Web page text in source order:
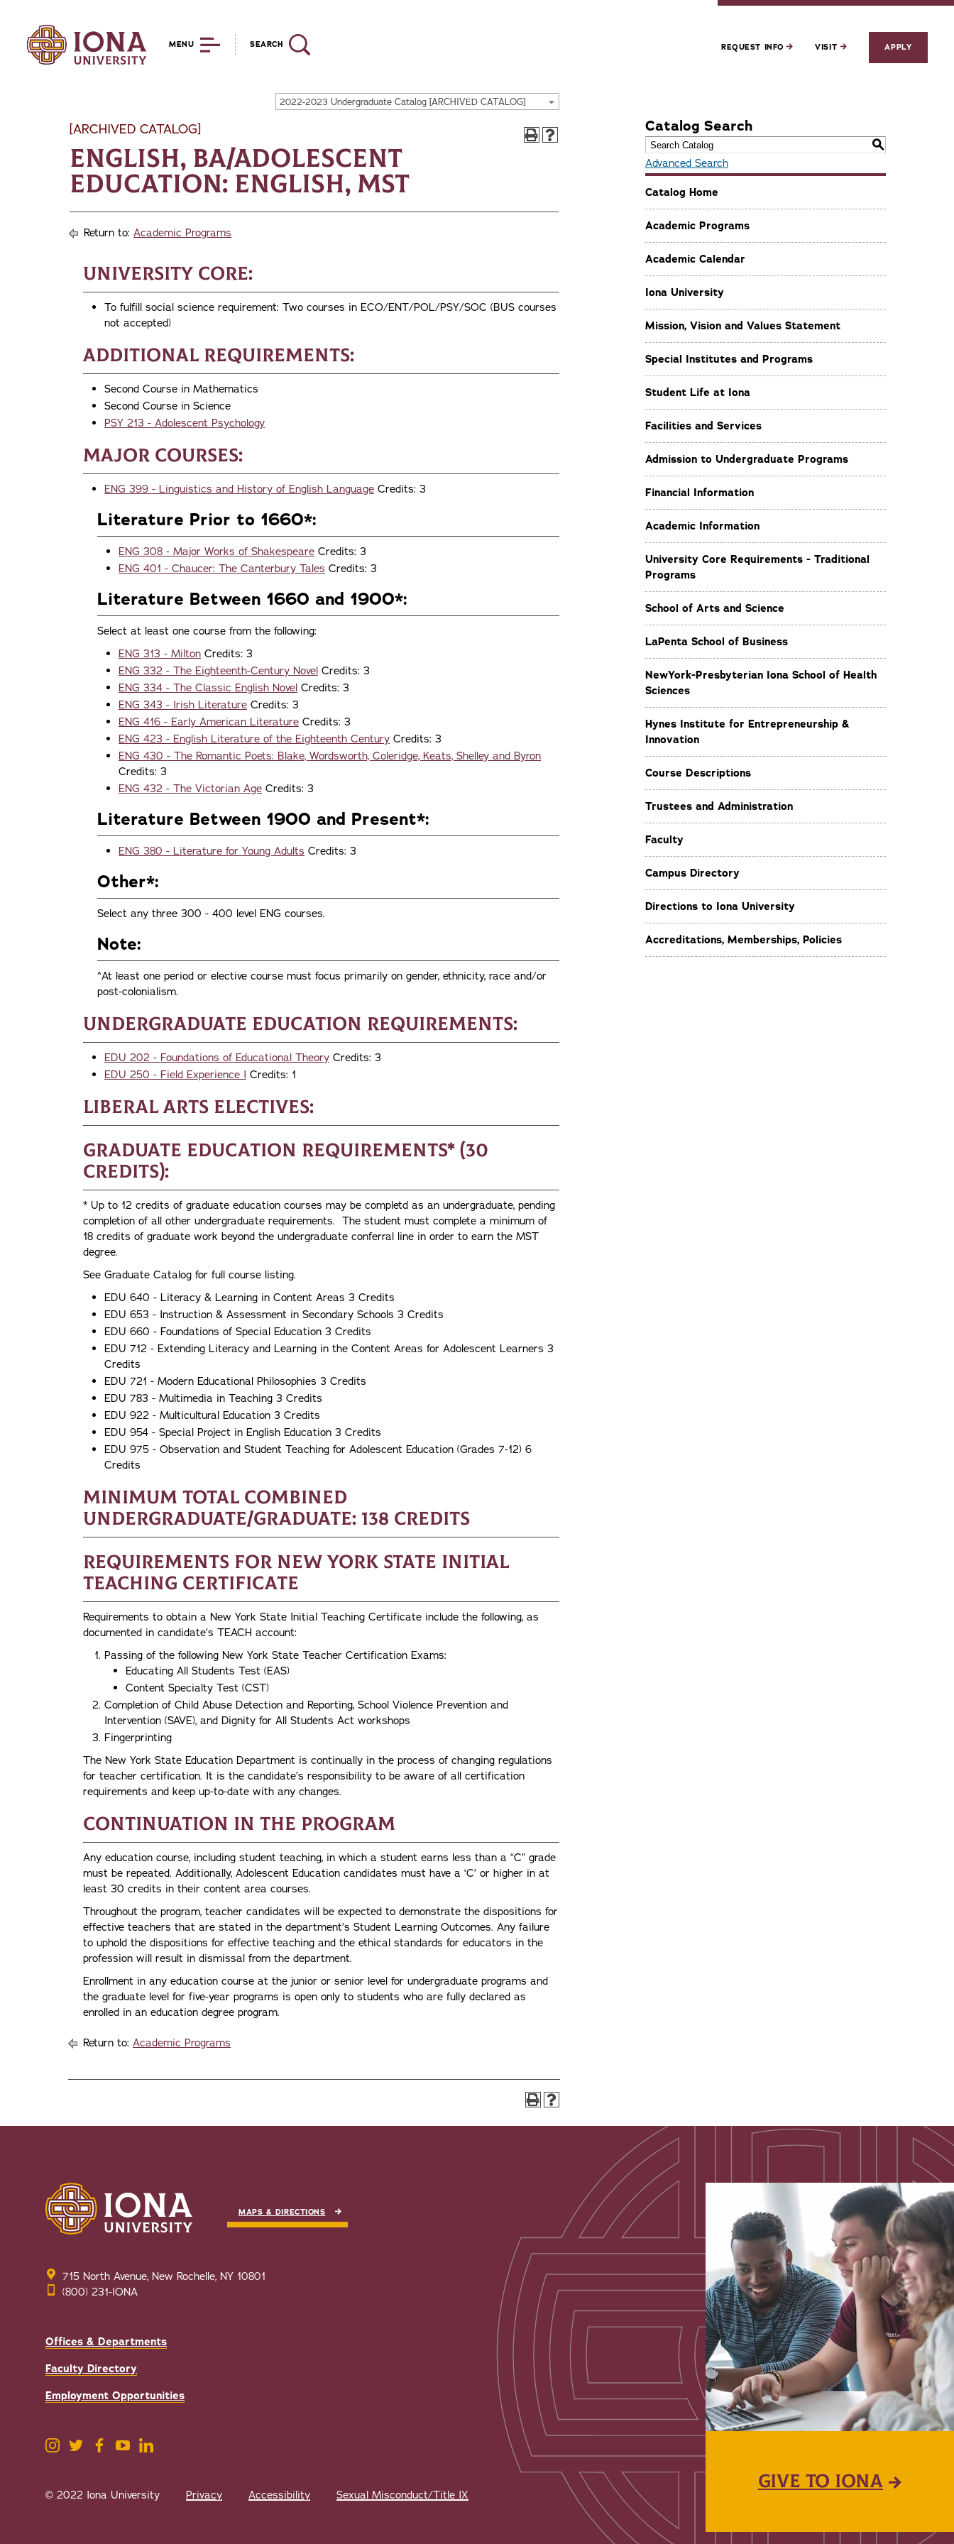
MENU SEARCH REQUEST INFO VISIT APPLY
2022-2023 Undergraduate Catalog [ARCHIVED CATALOG]
[ARCHIVED CATALOG]
English, BA/Adolescent
Education: English, MST
Return to: Academic Programs
University Core:
To fulfill social science requirement: Two courses in ECO/ENT/POL/PSY/SOC (BUS courses
not accepted)
Additional Requirements:
Second Course in Mathematics
Second Course in Science
PSY 213 - Adolescent Psychology
Major Courses:
ENG 399 - Linguistics and History of English Language Credits: 3
Literature Prior to 1660*:
ENG 308 - Major Works of Shakespeare Credits: 3
ENG 401 - Chaucer: The Canterbury Tales Credits: 3
Literature Between 1660 and 1900*:
Select at least one course from the following:
ENG 313 - Milton Credits: 3
ENG 332 - The Eighteenth-Century Novel Credits: 3
ENG 334 - The Classic English Novel Credits: 3
ENG 343 - Irish Literature Credits: 3
ENG 416 - Early American Literature Credits: 3
ENG 423 - English Literature of the Eighteenth Century Credits: 3
ENG 430 - The Romantic Poets: Blake, Wordsworth, Coleridge, Keats, Shelley and Byron
Credits: 3
ENG 432 - The Victorian Age Credits: 3
Literature Between 1900 and Present*:
ENG 380 - Literature for Young Adults Credits: 3
Other*:
Select any three 300 - 400 level ENG courses.
Note:
^At least one period or elective course must focus primarily on gender, ethnicity, race and/or
post-colonialism.
Undergraduate Education Requirements:
EDU 202 - Foundations of Educational Theory Credits: 3
EDU 250 - Field Experience I Credits: 1
Liberal Arts Electives:
Graduate Education Requirements* (30
credits):
* Up to 12 credits of graduate education courses may be completd as an undergraduate, pending
completion of all other undergraduate requirements. The student must complete a minimum of
18 credits of graduate work beyond the undergraduate conferral line in order to earn the MST
degree.
See Graduate Catalog for full course listing.
EDU 640 - Literacy & Learning in Content Areas 3 Credits
EDU 653 - Instruction & Assessment in Secondary Schools 3 Credits
EDU 660 - Foundations of Special Education 3 Credits
EDU 712 - Extending Literacy and Learning in the Content Areas for Adolescent Learners 3
Credits
EDU 721 - Modern Educational Philosophies 3 Credits
EDU 783 - Multimedia in Teaching 3 Credits
EDU 922 - Multicultural Education 3 Credits
EDU 954 - Special Project in English Education 3 Credits
EDU 975 - Observation and Student Teaching for Adolescent Education (Grades 7-12) 6
Credits
Minimum Total Combined
Undergraduate/Graduate: 138 Credits
Requirements for New York State Initial
Teaching Certificate
Requirements to obtain a New York State Initial Teaching Certificate include the following, as
documented in candidate’s TEACH account:
Passing of the following New York State Teacher Certification Exams:
Educating All Students Test (EAS)
Content Specialty Test (CST)
Completion of Child Abuse Detection and Reporting, School Violence Prevention and
Intervention (SAVE), and Dignity for All Students Act workshops
Fingerprinting
The New York State Education Department is continually in the process of changing regulations
for teacher certification. It is the candidate’s responsibility to be aware of all certification
requirements and keep up-to-date with any changes.
Continuation in the Program
Any education course, including student teaching, in which a student earns less than a “C” grade
must be repeated. Additionally, Adolescent Education candidates must have a ‘C’ or higher in at
least 30 credits in their content area courses.
Throughout the program, teacher candidates will be expected to demonstrate the dispositions for
effective teachers that are stated in the department’s Student Learning Outcomes. Any failure
to uphold the dispositions for effective teaching and the ethical standards for educators in the
profession will result in dismissal from the department.
Enrollment in any education course at the junior or senior level for undergraduate programs and
the graduate level for five-year programs is open only to students who are fully declared as
enrolled in an education degree program.
Return to: Academic Programs
Catalog Search
S
Advanced Search
Catalog Home
Academic Programs
Academic Calendar
Iona University
Mission, Vision and Values Statement
Special Institutes and Programs
Student Life at Iona
Facilities and Services
Admission to Undergraduate Programs
Financial Information
Academic Information
University Core Requirements - Traditional
Programs
School of Arts and Science
LaPenta School of Business
NewYork-Presbyterian Iona School of Health
Sciences
Hynes Institute for Entrepreneurship &
Innovation
Course Descriptions
Trustees and Administration
Faculty
Campus Directory
Directions to Iona University
Accreditations, Memberships, Policies
GIVE TO IONA
MAPS & DIRECTIONS
715 North Avenue, New Rochelle, NY 10801
(800) 231-IONA
Offices & Departments
Faculty Directory
Employment Opportunities
© 2022 Iona University Privacy Accessibility Sexual Misconduct/Title IX